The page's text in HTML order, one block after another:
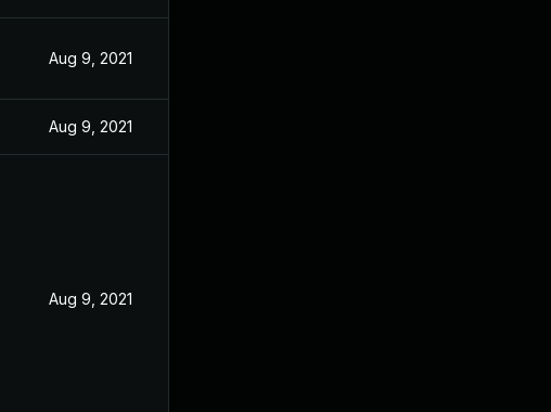
Aug 9, 2021
Aug 9, 2021
Aug 9, 2021